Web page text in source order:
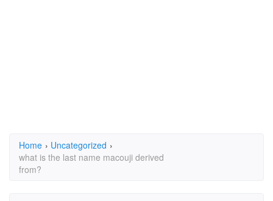
Home › Uncategorized ›
what is the last name macouji derived
from?